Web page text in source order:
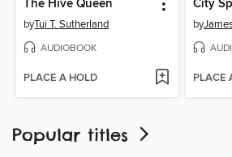
The Hive Queen
byTui T. Sutherland
AUDIOBOOK
PLACE A HOLD
City
by
PLACE
Popular titles